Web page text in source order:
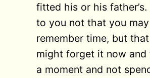
fitted his or his
to you not that you may
remember time, but
might forget it now and
a moment and not